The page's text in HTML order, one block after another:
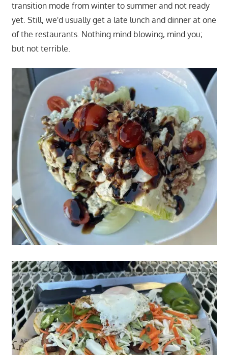
transition mode from winter to summer and not ready
yet. Still, we'd usually get a late lunch and dinner at one
of the restaurants. Nothing mind blowing, mind you;
but not terrible.